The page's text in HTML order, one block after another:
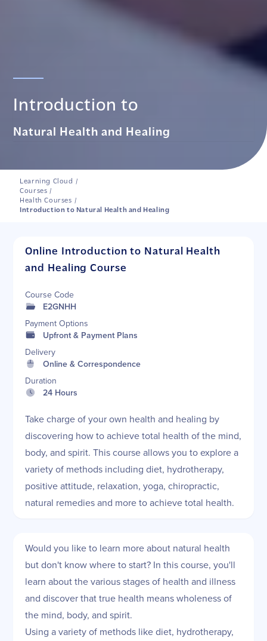
Introduction to
Natural Health and Healing
Learning Cloud /
Courses /
Health Courses /
Introduction to Natural Health and Healing
Online Introduction to Natural Health
and Healing Course
Course Code
E2GNHH
Payment Options
Upfront & Payment Plans
Delivery
Online & Correspondence
Duration
24 Hours
Take charge of your own health and healing by
discovering how to achieve total health of the mind,
body, and spirit. This course allows you to explore a
variety of methods including diet, hydrotherapy,
positive attitude, relaxation, yoga, chiropractic,
natural remedies and more to achieve total health.
Would you like to learn more about natural health
but don't know where to start? In this course, you'll
learn about the various stages of health and illness
and discover that true health means wholeness of
the mind, body, and spirit.
Using a variety of methods like diet, hydrotherapy,